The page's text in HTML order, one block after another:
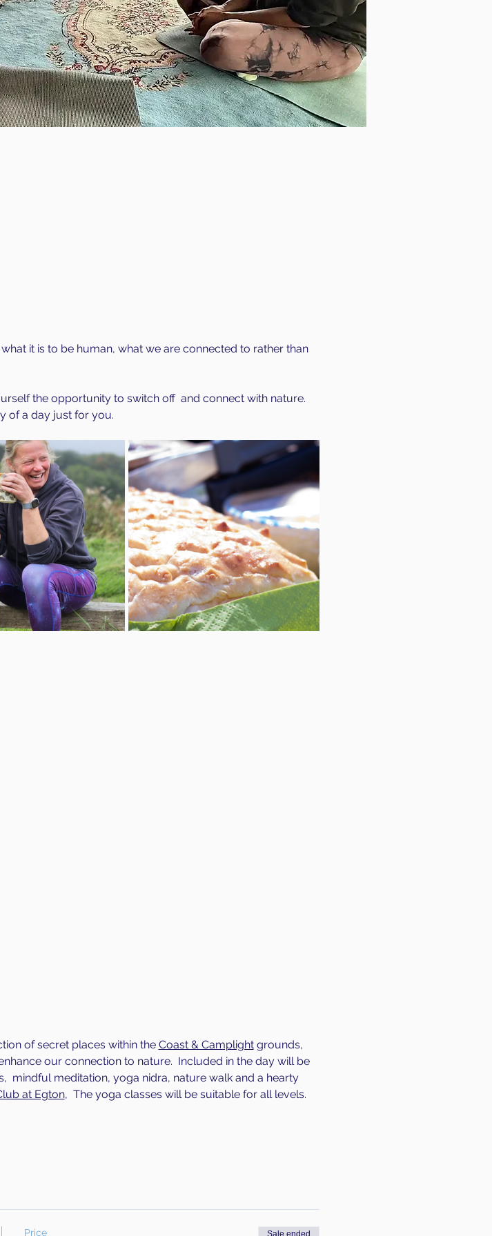
it is to be human, what we are connected to rather than
the opportunity to switch off  and connect with nature.
of a day just for you.
of secret places within the Coast & Camplight grounds,
our connection to nature.  Included in the day will be
mindful meditation, yoga nidra, nature walk and a hearty
at Egton,  The yoga classes will be suitable for all levels.
Price Sale ended